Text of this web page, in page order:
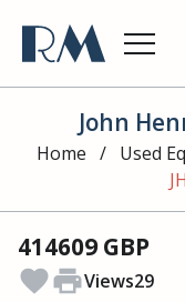
John
Home / Used
414609 GBP
favoriteprintViews29